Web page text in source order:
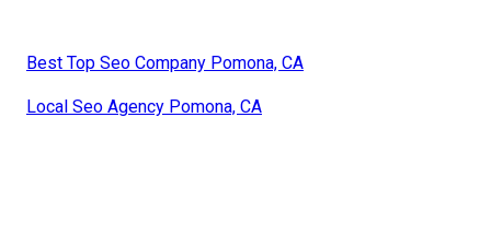
Best Top Seo Company Pomona, CA
Local Seo Agency Pomona, CA